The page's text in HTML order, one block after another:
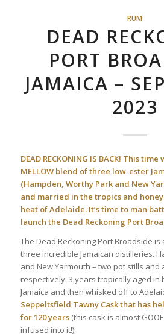
RUM
DEAD
PORT
JAMAICA –
2023
DEAD RECKONING IS BACK! This
MELLOW blend of three low-ester
(Hampden, Worthy Park and New
and married in the tropics and
heat of Adelaide. It’s time to man
launch the Dead Reckoning Port
The Dead Reckoning Port Broadside
three incredible Jamaican distilleries.
and New Yarmouth – two pot stills and
respectively. 3 years tropically aged in
Jamaica and then whisked off to
Seppeltsfield Tawny Cask that has
for 120 years(this cask is almost
infused into it!).